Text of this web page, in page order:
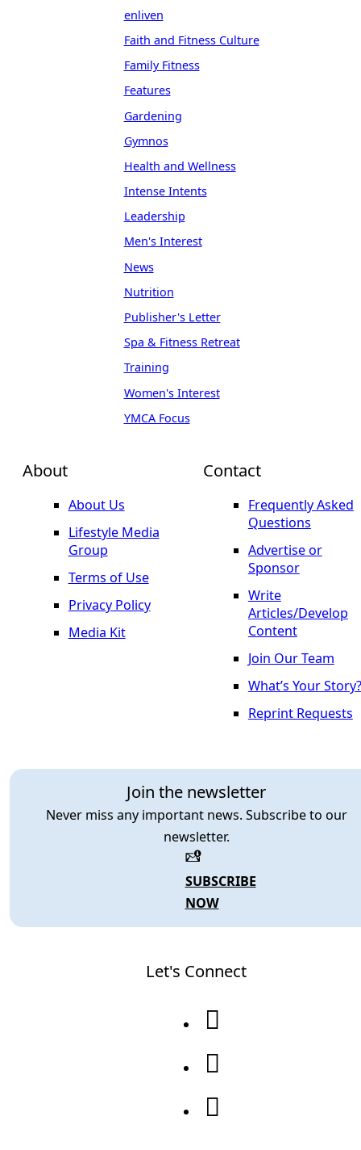
About
About Us
Lifestyle Media
Group
Terms of Use
Privacy Policy
Media Kit
Join the newsletter
Never miss any important news. Subscribe to our
newsletter.
SUBSCRIBE
NOW
enliven
Faith and Fitness Culture
Family Fitness
Features
Gardening
Gymnos
Health and Wellness
Intense Intents
Leadership
Men's Interest
News
Nutrition
Publisher's Letter
Spa & Fitness Retreat
Training
Women's Interest
YMCA Focus
Contact
Frequently Asked
Questions
Advertise or
Sponsor
Write
Articles/Develop
Content
Join Our Team
What’s Your Story?
Reprint Requests
Let's Connect